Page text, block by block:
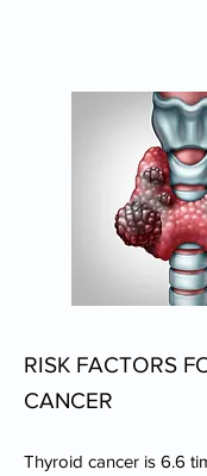
RISK FACTORS
CANCER
Thyroid cancer is 6.6